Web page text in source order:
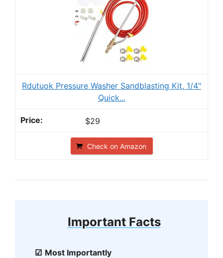
Rdutuok Pressure Washer Sandblasting Kit, 1/4"
Quick...
$29
Check on Amazon
Important Facts
Most Importantly